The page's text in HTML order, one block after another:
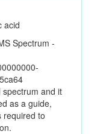
acid
Spectrum -
and it
as a guide,
required to